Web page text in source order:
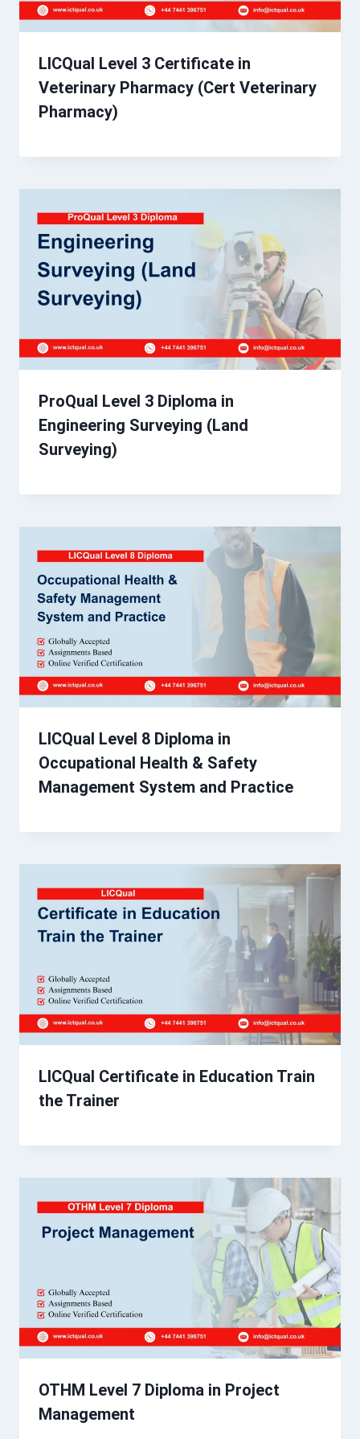
LICQual Level 3 Certificate in
Veterinary Pharmacy (Cert Veterinary
Pharmacy)
ProQual Level 3 Diploma in
Engineering Surveying (Land
Surveying)
LICQual Level 8 Diploma in
Occupational Health & Safety
Management System and Practice
LICQual Certificate in Education Train
the Trainer
OTHM Level 7 Diploma in Project
Management